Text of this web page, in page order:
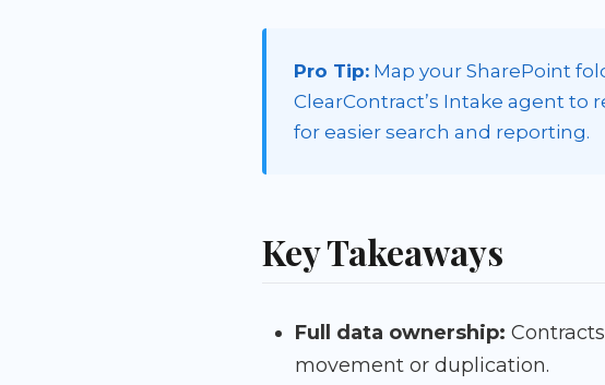
Pro Tip: Map your SharePoint
ClearContract’s Intake agent
for easier search and reporting.
Key Takeaways
Full data ownership:
movement or duplication.